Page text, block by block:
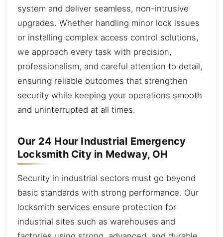
system and deliver seamless, non-intrusive
upgrades. Whether handling minor lock issues
or installing complex access control solutions,
we approach every task with precision,
professionalism, and careful attention to detail,
ensuring reliable outcomes that strengthen
security while keeping your operations smooth
and uninterrupted at all times.
Our 24 Hour Industrial Emergency
Locksmith City in Medway, OH
Security in industrial sectors must go beyond
basic standards with strong performance. Our
locksmith services ensure protection for
industrial sites such as warehouses and